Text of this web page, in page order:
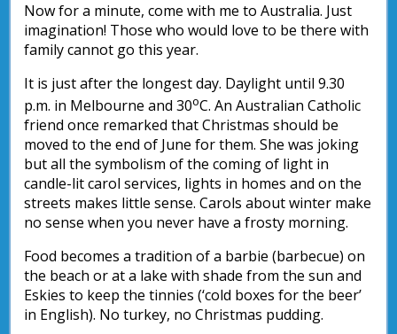
Now for a minute, come with me to Australia. Just
imagination! Those who would love to be there with
family cannot go this year.
It is just after the longest day. Daylight until 9.30
p.m. in Melbourne and 30oC. An Australian Catholic
friend once remarked that Christmas should be
moved to the end of June for them. She was joking
but all the symbolism of the coming of light in
candle-lit carol services, lights in homes and on the
streets makes little sense. Carols about winter make
no sense when you never have a frosty morning.
Food becomes a tradition of a barbie (barbecue) on
the beach or at a lake with shade from the sun and
Eskies to keep the tinnies (‘cold boxes for the beer’
in English). No turkey, no Christmas pudding.